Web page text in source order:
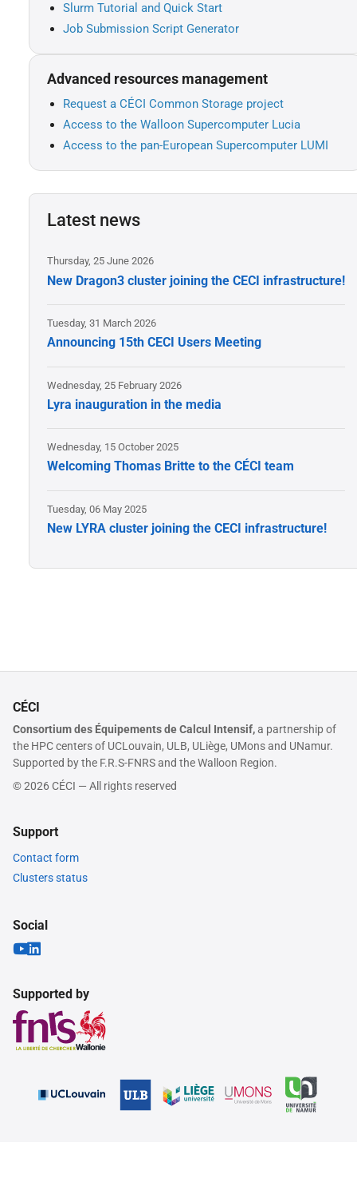
Slurm Tutorial and Quick Start
Job Submission Script Generator
Advanced resources management
Request a CÉCI Common Storage project
Access to the Walloon Supercomputer Lucia
Access to the pan-European Supercomputer LUMI
Latest news
Thursday, 25 June 2026
New Dragon3 cluster joining the CECI infrastructure!
Tuesday, 31 March 2026
Announcing 15th CECI Users Meeting
Wednesday, 25 February 2026
Lyra inauguration in the media
Wednesday, 15 October 2025
Welcoming Thomas Britte to the CÉCI team
Tuesday, 06 May 2025
New LYRA cluster joining the CECI infrastructure!
CÉCI
Consortium des Équipements de Calcul Intensif,a partnership of
the HPC centers of UCLouvain, ULB, ULiège, UMons and UNamur.
Supported by the F.R.S-FNRS and the Walloon Region.
© 2026 CÉCI — All rights reserved
Support
Contact form
Clusters status
Social
Supported by